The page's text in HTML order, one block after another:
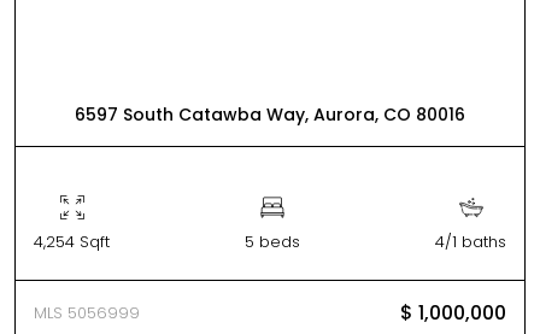
6597 South Catawba Way, Aurora, CO 80016
4,254 Sqft 5 beds 4/1 baths
MLS 5056999 $ 1,000,000